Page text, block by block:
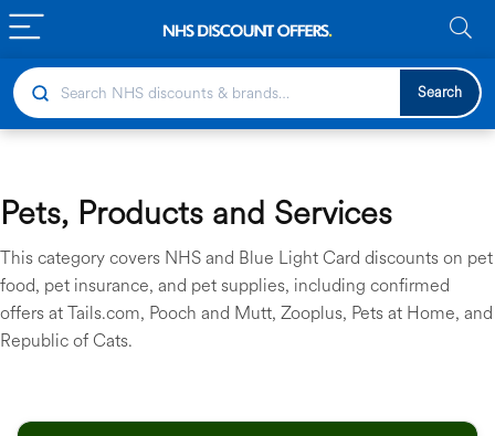
Search
Pets, Products and Services
This category covers NHS and Blue Light Card discounts on pet
food, pet insurance, and pet supplies, including confirmed
offers at Tails.com, Pooch and Mutt, Zooplus, Pets at Home, and
Republic of Cats.